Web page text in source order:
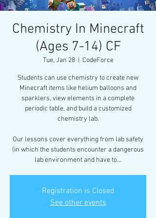
Chemistry In Minecraft
(Ages 7-14) CF
Tue, Jan 28
  |
CodeForce
Students can use chemistry to create new
Minecraft items like helium balloons and
sparklers, view elements in a complete
periodic table, and build a customized
chemistry lab.
Our lessons cover everything from lab safety
(in which the students encounter a dangerous
lab environment and have to...
Registration is Closed
See other events